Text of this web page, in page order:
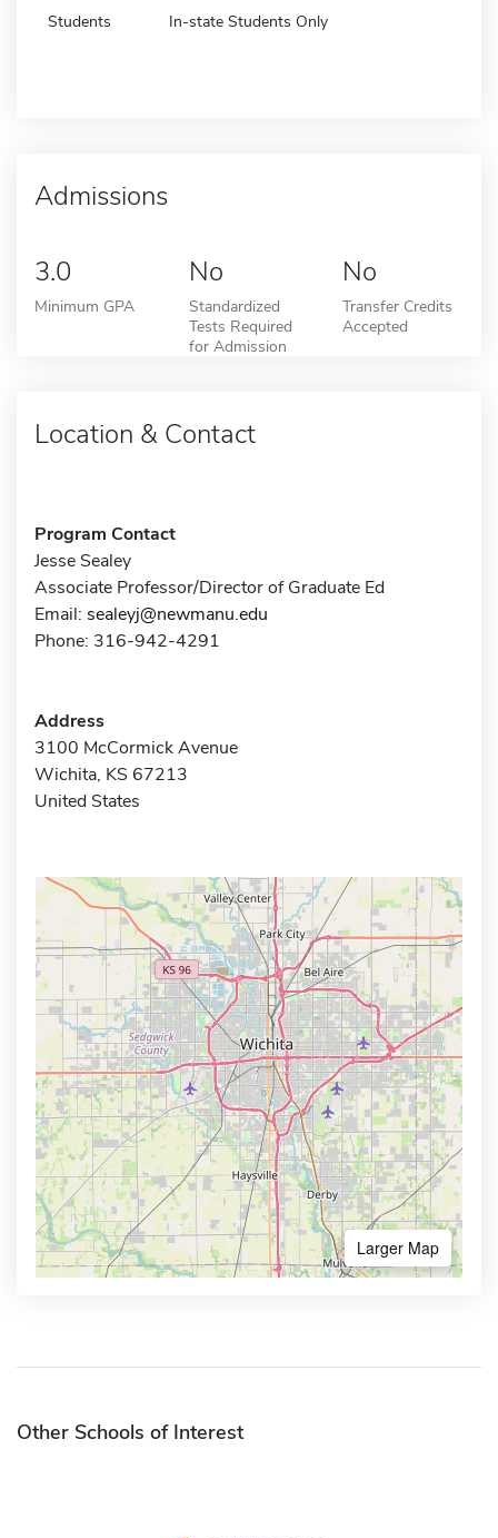
Students In-state Students Only
Admissions
3.0
Minimum GPA
No
Standardized
Tests Required
for Admission
No
Transfer Credits
Accepted
Location & Contact
Program Contact
Jesse Sealey
Associate Professor/Director of Graduate Ed
Email: sealeyj@newmanu.edu
Phone: 316-942-4291
Address
3100 McCormick Avenue
Wichita, KS 67213
United States
Larger Map
Other Schools of Interest